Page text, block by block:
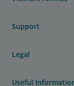
Support
Legal
Useful